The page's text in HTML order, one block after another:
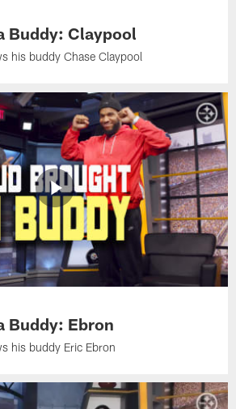
Buddy: Claypool
his buddy Chase Claypool
Buddy: Ebron
his buddy Eric Ebron